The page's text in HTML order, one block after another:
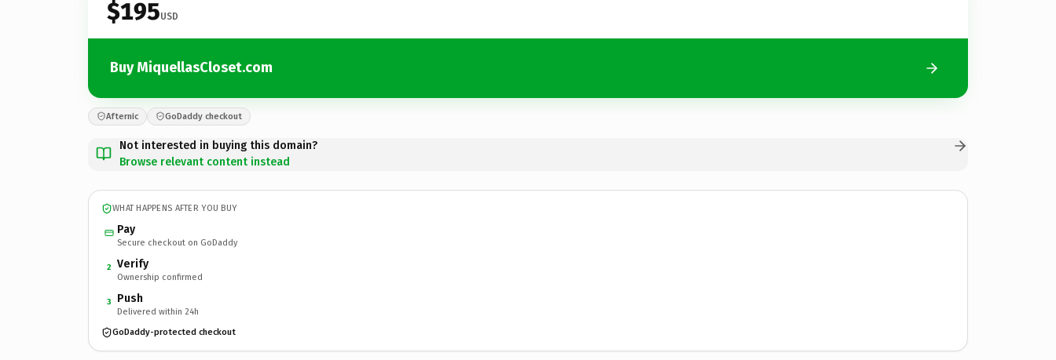
$195USD
Buy MiquellasCloset.com
Afternic GoDaddy checkout
Not interested in buying this domain?
Browse relevant content instead
WHAT HAPPENS AFTER YOU BUY
Pay
Secure checkout on GoDaddy
2 Verify
Ownership confirmed
3 Push
Delivered within 24h
GoDaddy-protected checkout